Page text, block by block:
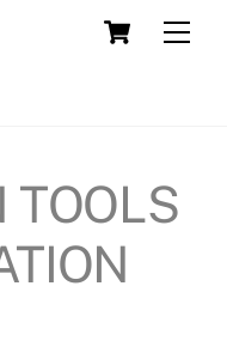
Cart
TOOLS